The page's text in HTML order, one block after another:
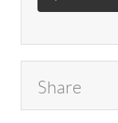
Share